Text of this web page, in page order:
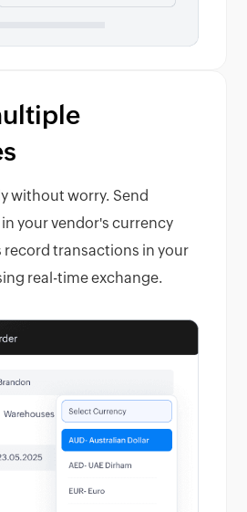
without worry. Send
your vendor's currency
record transactions in your
real-time exchange.